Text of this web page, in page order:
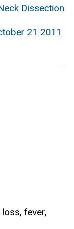
Dissection
21 2011
fever,